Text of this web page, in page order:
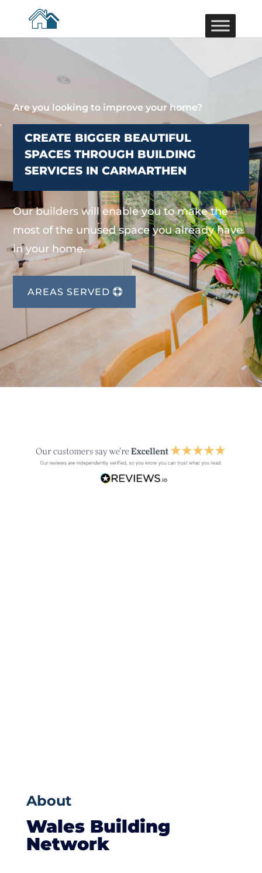
Are you looking to improve your home?
CREATE BIGGER BEAUTIFUL
SPACES THROUGH BUILDING
SERVICES IN CARMARTHEN
Our builders will enable you to make the
most of the unused space you already have
in your home.
AREAS SERVED
About
Wales Building
Network